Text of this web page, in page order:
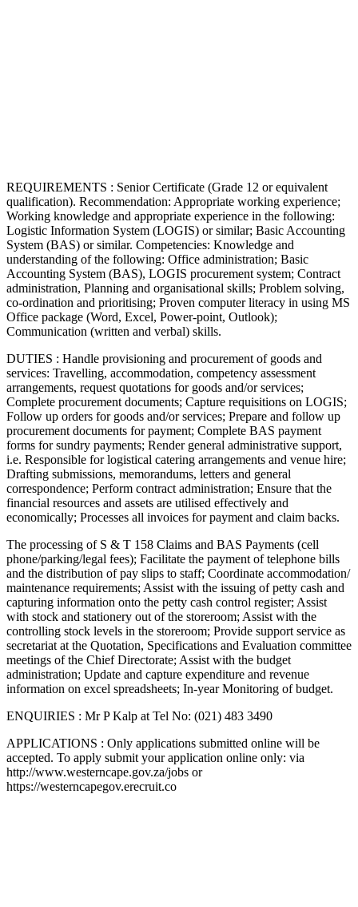
REQUIREMENTS : Senior Certificate (Grade 12 or equivalent
qualification). Recommendation: Appropriate working experience;
Working knowledge and appropriate experience in the following:
Logistic Information System (LOGIS) or similar; Basic Accounting
System (BAS) or similar. Competencies: Knowledge and
understanding of the following: Office administration; Basic
Accounting System (BAS), LOGIS procurement system; Contract
administration, Planning and organisational skills; Problem solving,
co-ordination and prioritising; Proven computer literacy in using MS
Office package (Word, Excel, Power-point, Outlook);
Communication (written and verbal) skills.
DUTIES : Handle provisioning and procurement of goods and
services: Travelling, accommodation, competency assessment
arrangements, request quotations for goods and/or services;
Complete procurement documents; Capture requisitions on LOGIS;
Follow up orders for goods and/or services; Prepare and follow up
procurement documents for payment; Complete BAS payment
forms for sundry payments; Render general administrative support,
i.e. Responsible for logistical catering arrangements and venue hire;
Drafting submissions, memorandums, letters and general
correspondence; Perform contract administration; Ensure that the
financial resources and assets are utilised effectively and
economically; Processes all invoices for payment and claim backs.
The processing of S & T 158 Claims and BAS Payments (cell
phone/parking/legal fees); Facilitate the payment of telephone bills
and the distribution of pay slips to staff; Coordinate accommodation/
maintenance requirements; Assist with the issuing of petty cash and
capturing information onto the petty cash control register; Assist
with stock and stationery out of the storeroom; Assist with the
controlling stock levels in the storeroom; Provide support service as
secretariat at the Quotation, Specifications and Evaluation committee
meetings of the Chief Directorate; Assist with the budget
administration; Update and capture expenditure and revenue
information on excel spreadsheets; In-year Monitoring of budget.
ENQUIRIES : Mr P Kalp at Tel No: (021) 483 3490
APPLICATIONS : Only applications submitted online will be
accepted. To apply submit your application online only: via
http://www.westerncape.gov.za/jobs or
https://westerncapegov.erecruit.co